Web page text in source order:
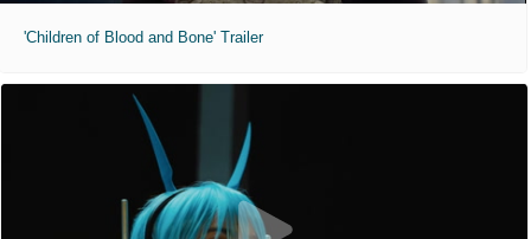
'Children of Blood and Bone' Trailer